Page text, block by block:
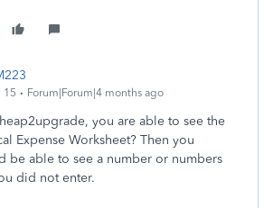
15 Forum|Forum|4 months ago
you are able to see the
Expense Worksheet? Then you
be able to see a number or numbers
did not enter.